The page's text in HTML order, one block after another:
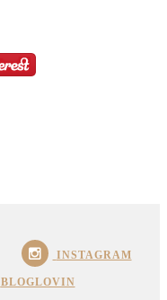
INSTAGRAM
BLOGLOVIN